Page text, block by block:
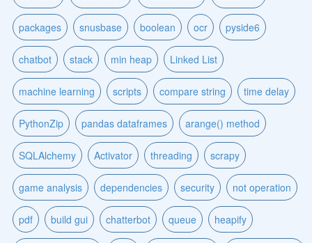
packages snusbase boolean ocr pyside6
chatbot stack min heap Linked List
machine learning scripts compare string time delay
PythonZip pandas dataframes arange() method
SQLAlchemy Activator threading scrapy
game analysis dependencies security not operation
pdf build gui chatterbot queue heapify